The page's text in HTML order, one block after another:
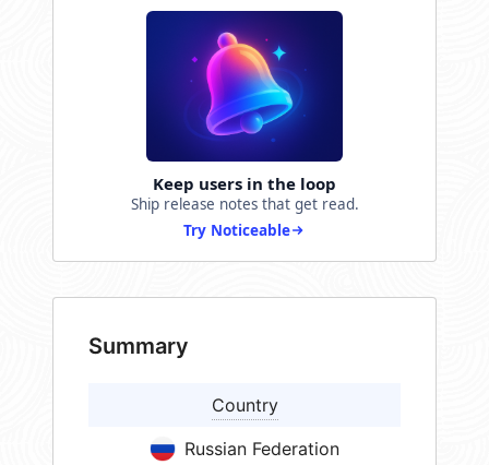
Keep users in the loop
Ship release notes that get read.
Try Noticeable
Summary
Country
Russian Federation